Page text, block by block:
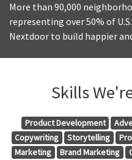
More than 90,000
representing over 50% of
Nextdoor to build happier
Skills
Product Development
Copywriting
Storytelling
Marketing
Brand Marketing